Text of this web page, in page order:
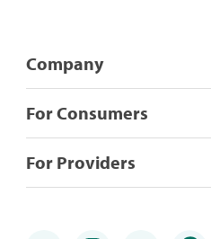
Company
For Consumers
For Providers